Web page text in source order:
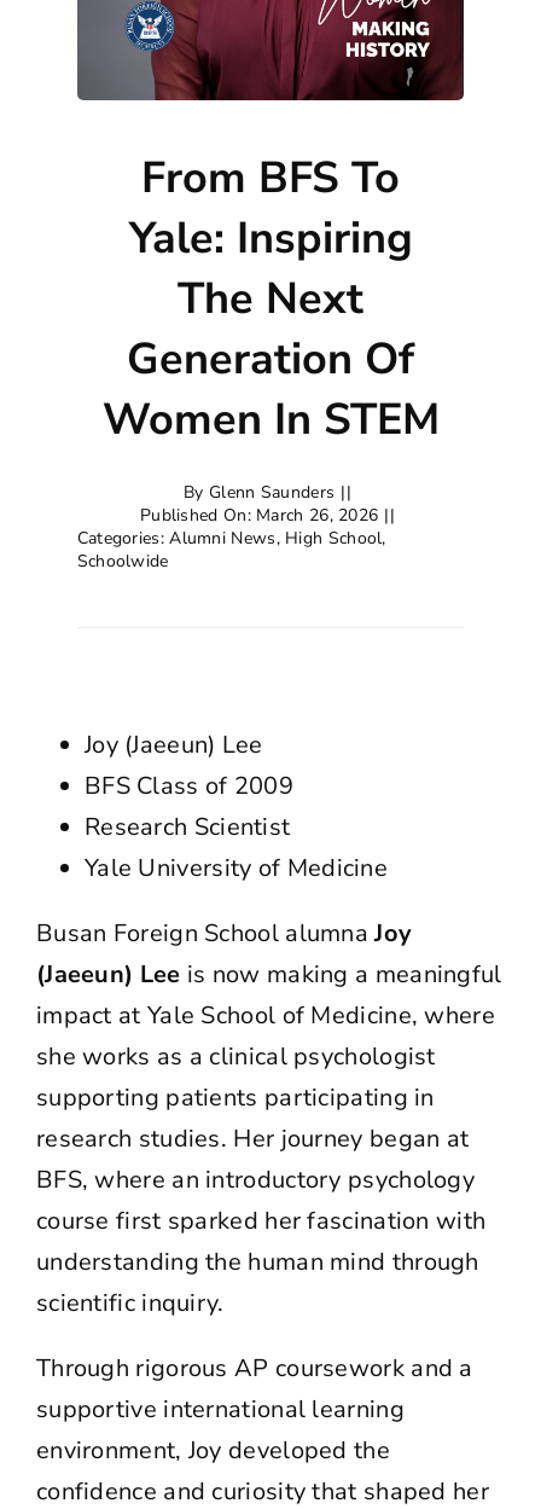
From BFS To
Yale: Inspiring
The Next
Generation Of
Women In STEM
ByGlenn Saunders ||
Published On: March 26, 2026 ||
Categories:Alumni News, High School,
Schoolwide
Joy (Jaeeun) Lee
BFS Class of 2009
Research Scientist
Yale University of Medicine
Busan Foreign School alumnaJoy
(Jaeeun) Lee is now making a meaningful
impact at Yale School of Medicine, where
she works as a clinical psychologist
supporting patients participating in
research studies. Her journey began at
BFS, where an introductory psychology
course first sparked her fascination with
understanding the human mind through
scientific inquiry.
Through rigorous AP coursework and a
supportive international learning
environment, Joy developed the
confidence and curiosity that shaped her